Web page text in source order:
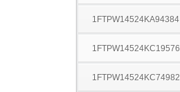
1FTPW14524KA94384
1FTPW14524KC19576
1FTPW14524KC74982